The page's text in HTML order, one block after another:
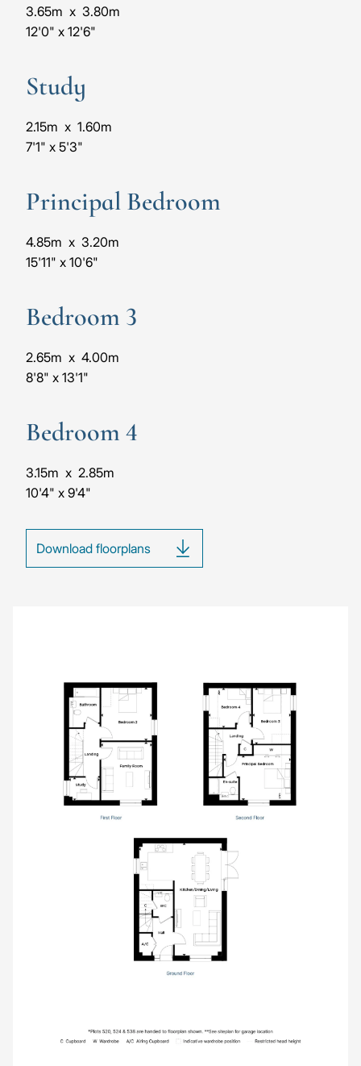
3.65m x 3.80m
12'0" x 12'6"
Study
2.15m x 1.60m
7'1" x 5'3"
Principal Bedroom
4.85m x 3.20m
15'11" x 10'6"
Bedroom 3
2.65m x 4.00m
8'8" x 13'1"
Bedroom 4
3.15m x 2.85m
10'4" x 9'4"
Download floorplans